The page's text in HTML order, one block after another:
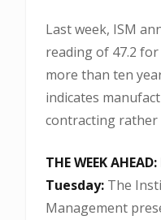
Last week, ISM
reading of 47.2
more than ten
indicates
contracting rather
THE WEEK
Tuesday: The
Management